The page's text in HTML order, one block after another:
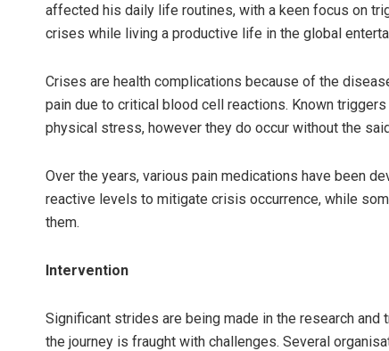
affected his daily life routines, with a keen focus on
crises while living a productive life in the global
Crises are health complications because of the
pain due to critical blood cell reactions. Known
physical stress, however they do occur without the
Over the years, various pain medications have been
reactive levels to mitigate crisis occurrence, while
them.
Intervention
Significant strides are being made in the research and
the journey is fraught with challenges. Several